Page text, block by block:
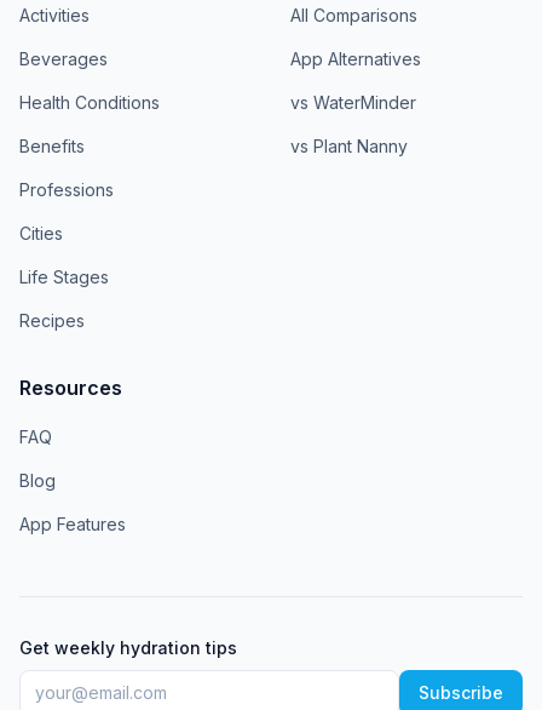
Activities
Beverages
Health Conditions
Benefits
Professions
Cities
Life Stages
Recipes
All Comparisons
App Alternatives
vs WaterMinder
vs Plant Nanny
Resources
FAQ
Blog
App Features
Get weekly hydration tips
Subscribe